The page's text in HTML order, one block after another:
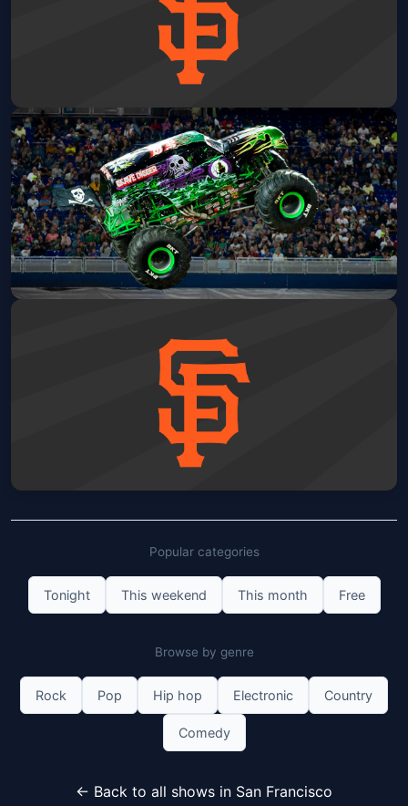
San Francisco Giants vs Detroit
Tigers: Wall of Fame Ceremony
Oracle ParkSat, Aug 08 at 4:15 PM
Get Tickets
Sat, Aug 08 at 6:00 PM
Get Tickets
San Francisco Giants vs Detroit
Sun, Aug 09 at 1:05 PM
Get Tickets
Popular categories
Tonight This weekend This month Free
Browse by genre
Rock Pop Hip hop Electronic Country
Comedy
← Back to all shows in San Francisco